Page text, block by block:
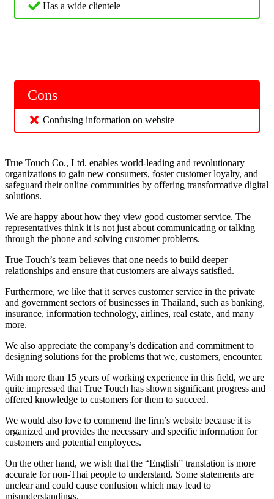
Has a wide clientele
Cons
Confusing information on website
True Touch Co., Ltd. enables world-leading and revolutionary
organizations to gain new consumers, foster customer loyalty, and
safeguard their online communities by offering transformative digital
solutions.
We are happy about how they view good customer service. The
representatives think it is not just about communicating or talking
through the phone and solving customer problems.
True Touch’s team believes that one needs to build deeper
relationships and ensure that customers are always satisfied.
Furthermore, we like that it serves customer service in the private
and government sectors of businesses in Thailand, such as banking,
insurance, information technology, airlines, real estate, and many
more.
We also appreciate the company’s dedication and commitment to
designing solutions for the problems that we, customers, encounter.
With more than 15 years of working experience in this field, we are
quite impressed that True Touch has shown significant progress and
offered knowledge to customers for them to succeed.
We would also love to commend the firm’s website because it is
organized and provides the necessary and specific information for
customers and potential employees.
On the other hand, we wish that the “English” translation is more
accurate for non-Thai people to understand. Some statements are
unclear and could cause confusion which may lead to
misunderstandings.